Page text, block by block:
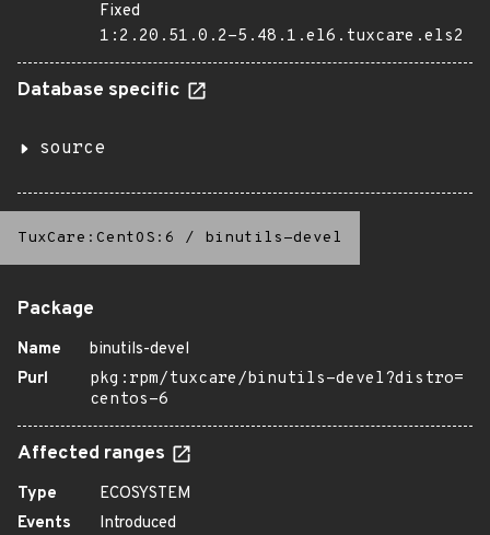
Fixed
1:2.20.51.0.2-5.48.1.el6.tuxcare.els2
Database specific
source
TuxCare:CentOS:6 / binutils-devel
Package
Name
binutils-devel
Purl
pkg:rpm/tuxcare/binutils-devel?distro=
centos-6
Affected ranges
Type
ECOSYSTEM
Events
Introduced